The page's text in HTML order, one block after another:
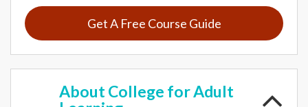
Get A Free Course Guide
AboutCollege for Adult